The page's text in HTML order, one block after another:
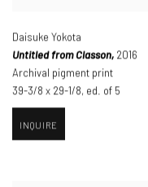
Daisuke Yokota
Untitled from Classon, 2016
Archival pigment print
39-3/8 x 29-1/8, ed. of 5
INQUIRE